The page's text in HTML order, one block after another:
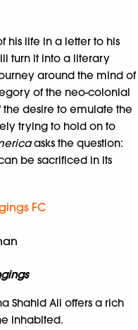
his life in a letter to his
turn it into a literary
around the mind of
of the neo-colonial
desire to emulate the
trying to hold on to
asks the question:
be sacrificed in its
Shahid Ali offers a rich
inhabited.